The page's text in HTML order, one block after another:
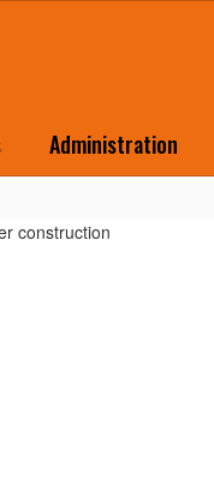
Administration